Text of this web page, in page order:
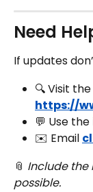
Need
If updates
🔍 Visit
https://
💬 Use the
✉️ Email
📎 Include the
possible.